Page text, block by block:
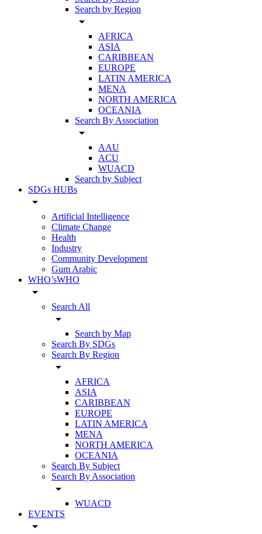
Search by Region
arrow_drop_down
AFRICA
ASIA
CARIBBEAN
EUROPE
LATIN AMERICA
MENA
NORTH AMERICA
OCEANIA
Search By Association
arrow_drop_down
AAU
ACU
WUACD
Search by Subject
SDGs HUBs
arrow_drop_down
Artificial Intelligence
Climate Change
Health
Industry
Community Development
Gum Arabic
WHO’sWHO
arrow_drop_down
Search All
arrow_drop_down
Search by Map
Search By SDGs
Search By Region
arrow_drop_down
AFRICA
ASIA
CARIBBEAN
EUROPE
LATIN AMERICA
MENA
NORTH AMERICA
OCEANIA
Search By Subject
Search By Association
arrow_drop_down
WUACD
EVENTS
arrow_drop_down